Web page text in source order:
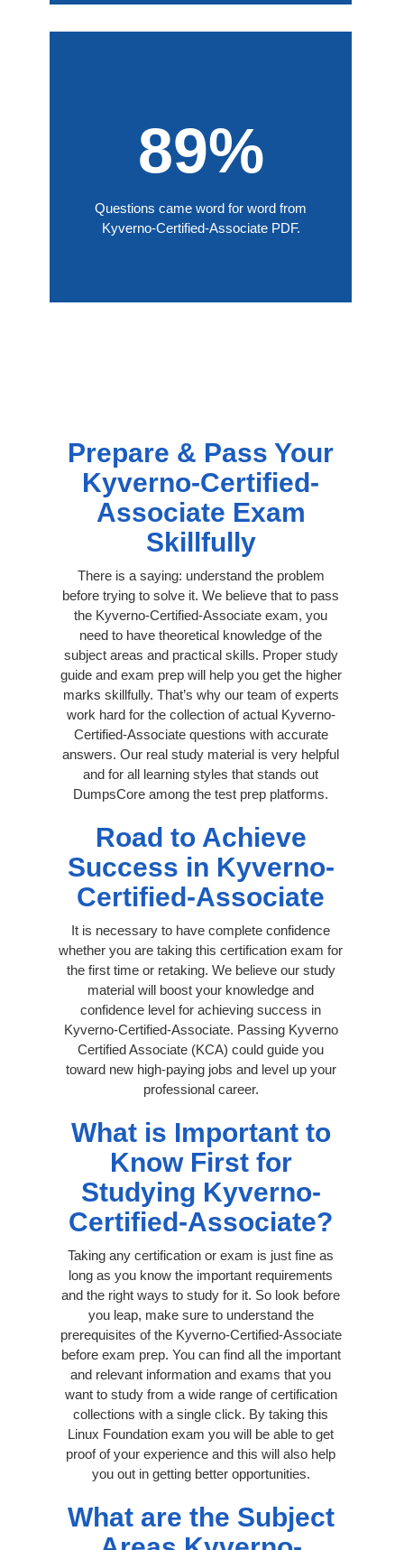
89%
Questions came word for word from
Kyverno-Certified-Associate PDF.
Prepare & Pass Your
Kyverno-Certified-
Associate Exam
Skillfully
There is a saying: understand the problem
before trying to solve it. We believe that to pass
the Kyverno-Certified-Associate exam, you
need to have theoretical knowledge of the
subject areas and practical skills. Proper study
guide and exam prep will help you get the higher
marks skillfully. That’s why our team of experts
work hard for the collection of actual Kyverno-
Certified-Associate questions with accurate
answers. Our real study material is very helpful
and for all learning styles that stands out
DumpsCore among the test prep platforms.
Road to Achieve
Success in Kyverno-
Certified-Associate
It is necessary to have complete confidence
whether you are taking this certification exam for
the first time or retaking. We believe our study
material will boost your knowledge and
confidence level for achieving success in
Kyverno-Certified-Associate. Passing Kyverno
Certified Associate (KCA) could guide you
toward new high-paying jobs and level up your
professional career.
What is Important to
Know First for
Studying Kyverno-
Certified-Associate?
Taking any certification or exam is just fine as
long as you know the important requirements
and the right ways to study for it. So look before
you leap, make sure to understand the
prerequisites of the Kyverno-Certified-Associate
before exam prep. You can find all the important
and relevant information and exams that you
want to study from a wide range of certification
collections with a single click. By taking this
Linux Foundation exam you will be able to get
proof of your experience and this will also help
you out in getting better opportunities.
What are the Subject